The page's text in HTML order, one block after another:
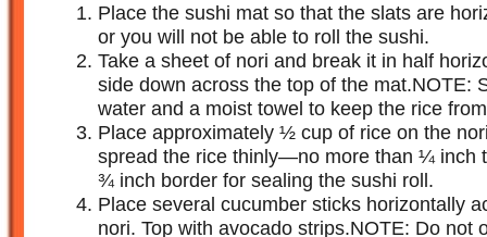
Place the sushi mat so that the slats are
or you will not be able to roll the sushi.
Take a sheet of nori and break it in half
side down across the top of the mat.NOTE:
water and a moist towel to keep the rice
Place approximately ½ cup of rice on the
spread the rice thinly—no more than ¼ inch
¾ inch border for sealing the sushi roll.
Place several cucumber sticks horizontally
nori. Top with avocado strips.NOTE: Do not